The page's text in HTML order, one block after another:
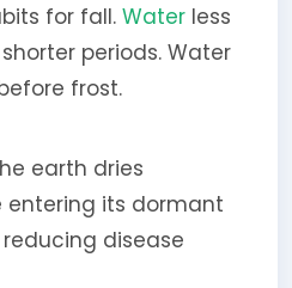
for fall. Waterless
periods. Water
frost.
earth dries
its dormant
disease